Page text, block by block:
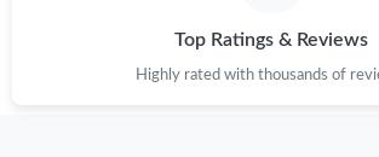
Just Sold: Nate from Austin on May 29, 2026
Top Ratings & Reviews
Highly rated with thousands of